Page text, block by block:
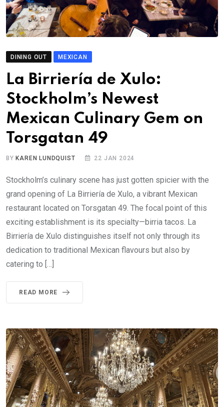
DINING OUT MEXICAN
La Birriería de Xulo:
Stockholm’s Newest
Mexican Culinary Gem on
Torsgatan 49
BY KAREN LUNDQUIST 22 JAN 2024
Stockholm’s culinary scene has just gotten spicier with the
grand opening of La Birriería de Xulo, a vibrant Mexican
restaurant located on Torsgatan 49. The focal point of this
exciting establishment is its specialty—birria tacos. La
Birriería de Xulo distinguishes itself not only through its
dedication to traditional Mexican flavours but also by
catering to […]
READ MORE